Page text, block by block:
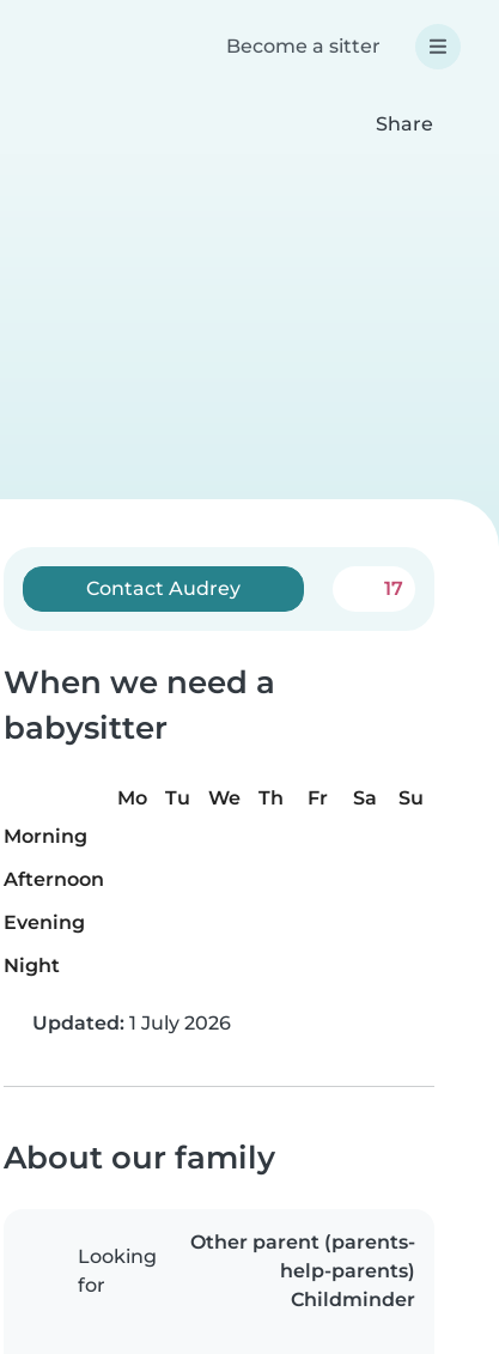
Become a sitter
Share
Contact Audrey 17
When we need a
babysitter
Mo Tu We Th Fr Sa
Su
Morning
Afternoon
Evening
Night
Updated: 1 July 2026
About our family
Looking
for
Other parent (parents-
help-parents)
Childminder